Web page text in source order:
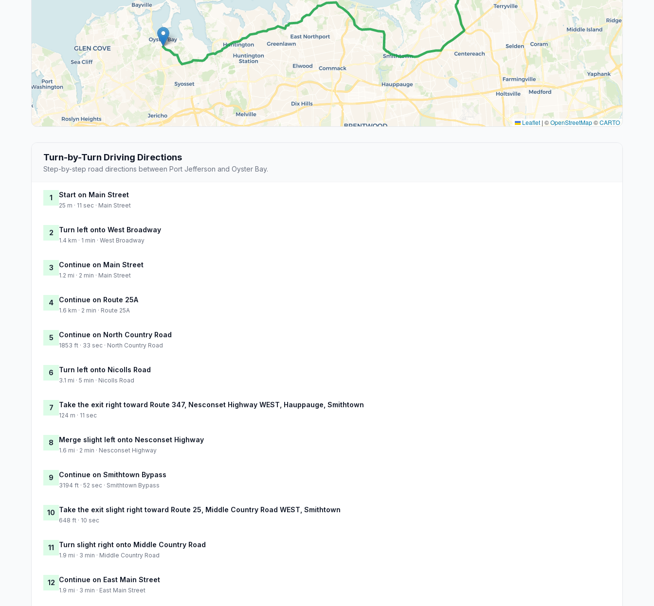
Leaflet | ©OpenStreetMap©CARTO
Turn-by-Turn Driving Directions
Step-by-step road directions between Port Jefferson and Oyster Bay.
1 Start on Main Street
25 m · 11 sec · Main Street
2 Turn left onto West Broadway
1.4 km · 1 min · West Broadway
3 Continue on Main Street
1.2 mi · 2 min · Main Street
4 Continue on Route 25A
1.6 km · 2 min · Route 25A
5 Continue on North Country Road
1853 ft · 33 sec · North Country Road
6 Turn left onto Nicolls Road
3.1 mi · 5 min · Nicolls Road
7 Take the exit right toward Route 347, Nesconset Highway WEST, Hauppauge, Smithtown
124 m · 11 sec
8 Merge slight left onto Nesconset Highway
1.6 mi · 2 min · Nesconset Highway
9 Continue on Smithtown Bypass
3194 ft · 52 sec · Smithtown Bypass
10 Take the exit slight right toward Route 25, Middle Country Road WEST, Smithtown
648 ft · 10 sec
11 Turn slight right onto Middle Country Road
1.9 mi · 3 min · Middle Country Road
12 Continue on East Main Street
1.9 mi · 3 min · East Main Street